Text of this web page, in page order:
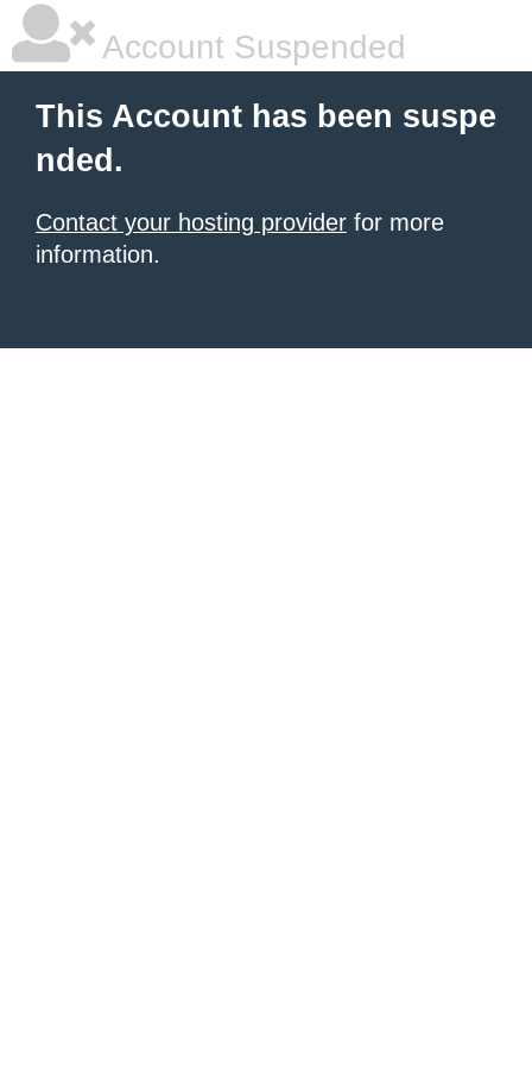
Account Suspended
This Account has been suspe
nded.
Contact your hosting provider for more
information.